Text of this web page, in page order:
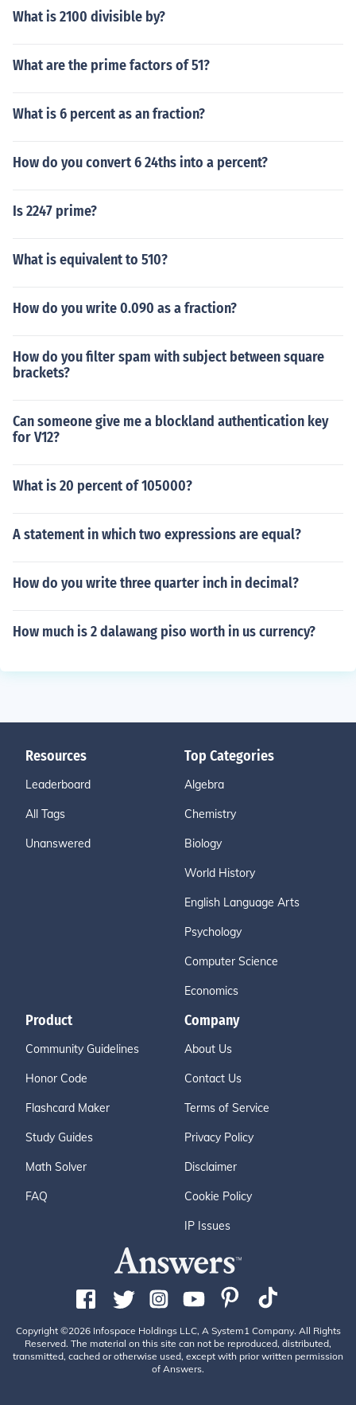
What is 2100 divisible by?
What are the prime factors of 51?
What is 6 percent as an fraction?
How do you convert 6 24ths into a percent?
Is 2247 prime?
What is equivalent to 510?
How do you write 0.090 as a fraction?
How do you filter spam with subject between square
brackets?
Can someone give me a blockland authentication key
for V12?
What is 20 percent of 105000?
A statement in which two expressions are equal?
How do you write three quarter inch in decimal?
How much is 2 dalawang piso worth in us currency?
Resources
Leaderboard
All Tags
Unanswered
Top Categories
Algebra
Chemistry
Biology
World History
English Language Arts
Psychology
Computer Science
Economics
Product
Community Guidelines
Honor Code
Flashcard Maker
Study Guides
Math Solver
FAQ
Company
About Us
Contact Us
Terms of Service
Privacy Policy
Disclaimer
Cookie Policy
IP Issues
Copyright ©2026 Infospace Holdings LLC, A System1 Company. All Rights
Reserved. The material on this site can not be reproduced, distributed,
transmitted, cached or otherwise used, except with prior written permission
of Answers.